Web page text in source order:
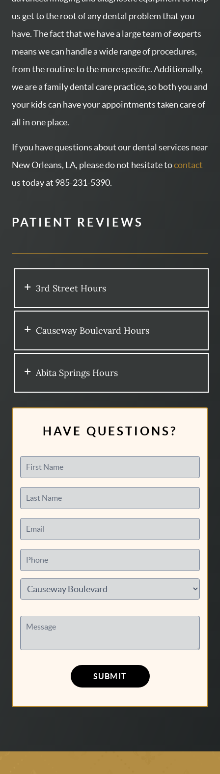
HOME
SERVICES
CONTACT US
PATIENT RESOURCES
AREAS WE SERVE
us get to the root of any dental problem that you
have. The fact that we have a large team of experts
means we can handle a wide range of procedures,
from the routine to the more specific. Additionally,
we are a family dental care practice, so both you and
your kids can have your appointments taken care of
all in one place.
If you have questions about our dental services near
New Orleans, LA, please do not hesitate tocontact
us today at 985-231-5390.
PATIENT REVIEWS
3rd Street Hours
Causeway Boulevard Hours
Abita Springs Hours
HAVE QUESTIONS?
First Name
Last Name
Email
Phone
Message
SUBMIT